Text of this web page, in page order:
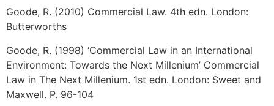
Goode, R. (2010) Commercial Law. 4th edn. London:
Butterworths
Goode, R. (1998) ‘Commercial Law in an International
Environment: Towards the Next Millenium’ Commercial
Law in The Next Millenium. 1st edn. London: Sweet and
Maxwell. P. 96-104